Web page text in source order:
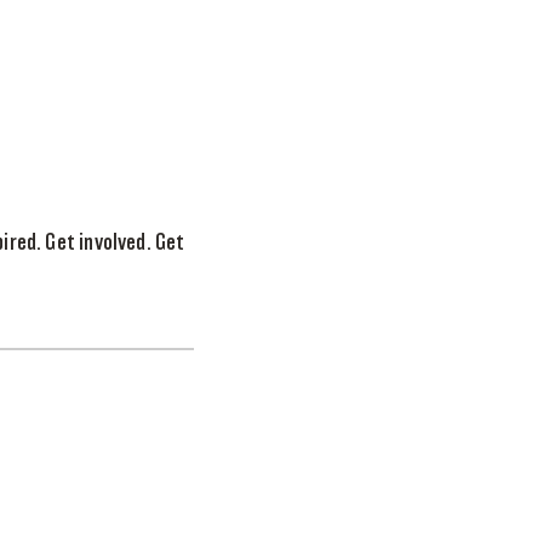
Get involved. Get